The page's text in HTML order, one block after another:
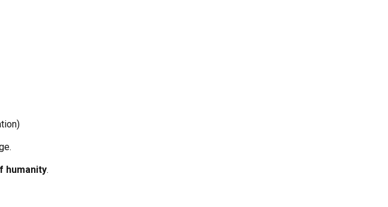
humanity.